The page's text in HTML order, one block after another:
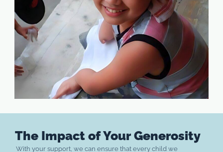
The Impact of Your Generosity
With your support, we can ensure that every child we